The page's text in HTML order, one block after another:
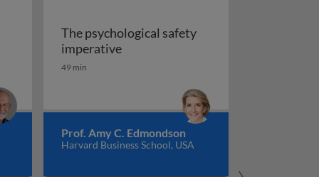
versus management
The psychological safety
imperativeThe psychological safety imperative
49 min
Prof. Amy C. Edmondson
Harvard Business School, USA